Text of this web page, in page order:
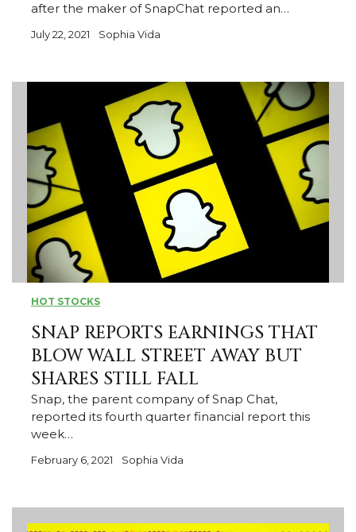
after the maker of SnapChat reported an…
July 22, 2021 Sophia Vida
HOT STOCKS
SNAP REPORTS EARNINGS THAT
BLOW WALL STREET AWAY BUT
SHARES STILL FALL
Snap, the parent company of Snap Chat,
reported its fourth quarter financial report this
week…
February 6, 2021 Sophia Vida